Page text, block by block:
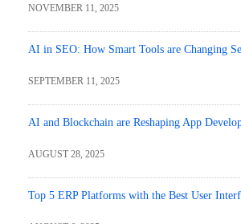
NOVEMBER 11, 2025
AI in SEO: How Smart Tools are Changing
SEPTEMBER 11, 2025
AI and Blockchain are Reshaping App
AUGUST 28, 2025
Top 5 ERP Platforms with the Best User